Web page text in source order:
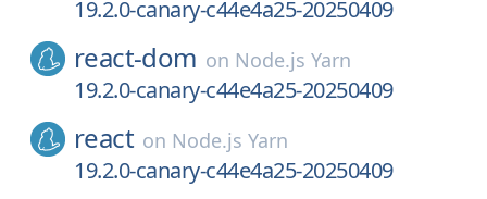
19.2.0-canary-c44e4a25-20250409
react-dom on Node.js Yarn
19.2.0-canary-c44e4a25-20250409
react on Node.js Yarn
19.2.0-canary-c44e4a25-20250409